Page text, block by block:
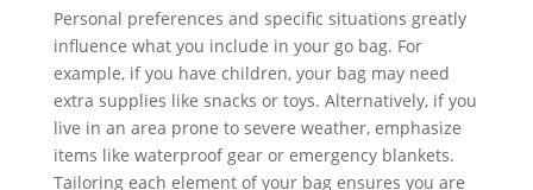
Personal preferences and specific situations greatly
influence what you include in your go bag. For
example, if you have children, your bag may need
extra supplies like snacks or toys. Alternatively, if you
live in an area prone to severe weather, emphasize
items like waterproof gear or emergency blankets.
Tailoring each element of your bag ensures you are